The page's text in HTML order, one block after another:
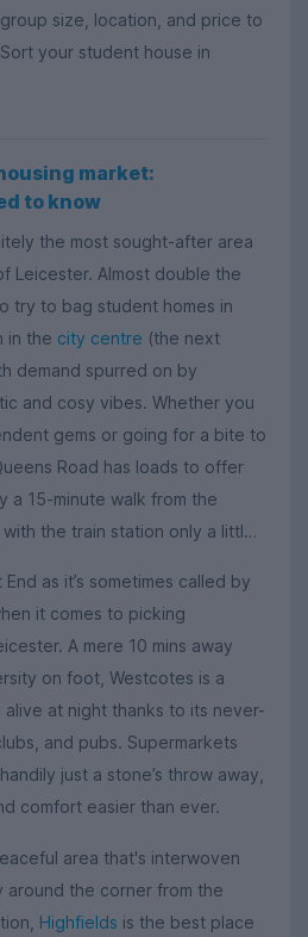
size, location, and price to
your student house in
market:
to know
the most sought-after area
Leicester. Almost double the
try to bag student homes in
in the city centre (the next
demand spurred on by
and cosy vibes. Whether you
gems or going for a bite to
Road has loads to offer
a 15-minute walk from the
the train station only a little
End as it’s sometimes called by
it comes to picking
A mere 10 mins away
on foot, Westcotes is a
alive at night thanks to its never-
and pubs. Supermarkets
just a stone’s throw away,
comfort easier than ever.
area that's interwoven
around the corner from the
Highfields is the best place